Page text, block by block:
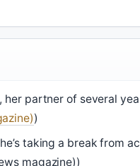
her partner of several
)
taking a break from
magazine))